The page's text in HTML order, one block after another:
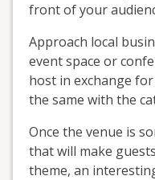
front of your
Approach local
event space or
host in exchange
the same with the
Once the venue is
that will make
theme, an